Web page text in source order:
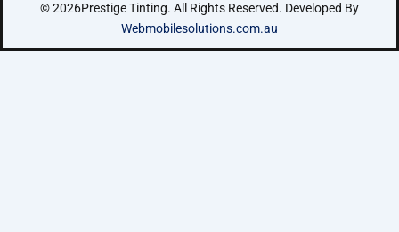
a
r
b
o
© 2026Prestige Tinting. All Rights Reserved. Developed By
Webmobilesolutions.com.au